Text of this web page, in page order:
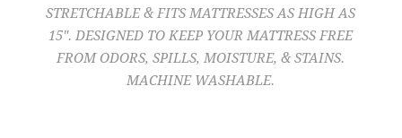
STRETCHABLE & FITS MATTRESSES AS HIGH AS
15". DESIGNED TO KEEP YOUR MATTRESS FREE
FROM ODORS, SPILLS, MOISTURE, & STAINS.
MACHINE WASHABLE.